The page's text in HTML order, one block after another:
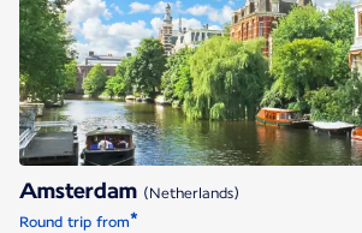
Amsterdam
Amsterdam (Netherlands)
Round trip from*